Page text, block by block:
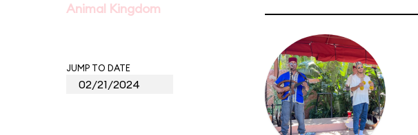
Animal Kingdom
JUMP TO DATE